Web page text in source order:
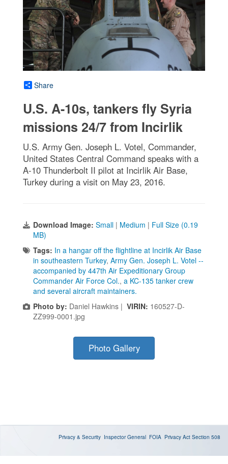
Share
U.S. A-10s, tankers fly Syria
missions 24/7 from Incirlik
U.S. Army Gen. Joseph L. Votel, Commander,
United States Central Command speaks with a
A-10 Thunderbolt II pilot at Incirlik Air Base,
Turkey during a visit on May 23, 2016.
Download Image: Small | Medium | Full Size (0.19
MB)
Tags: In a hangar off the flightline at Incirlik Air Base
in southeastern Turkey, Army Gen. Joseph L. Votel --
accompanied by 447th Air Expeditionary Group
Commander Air Force Col., a KC-135 tanker crew
and several aircraft maintainers.
Photo by: Daniel Hawkins | VIRIN: 160527-D-
ZZ999-0001.jpg
Photo Gallery
Privacy & Security Inspector General FOIA Privacy Act Section 508